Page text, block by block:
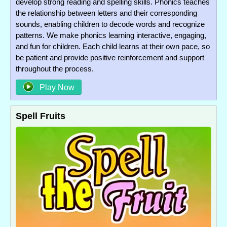
the relationship between letters and their corresponding
sounds, enabling children to decode words and recognize
patterns. We make phonics learning interactive, engaging,
and fun for children. Each child learns at their own pace, so
be patient and provide positive reinforcement and support
throughout the process.
Play Now
Spell Fruits